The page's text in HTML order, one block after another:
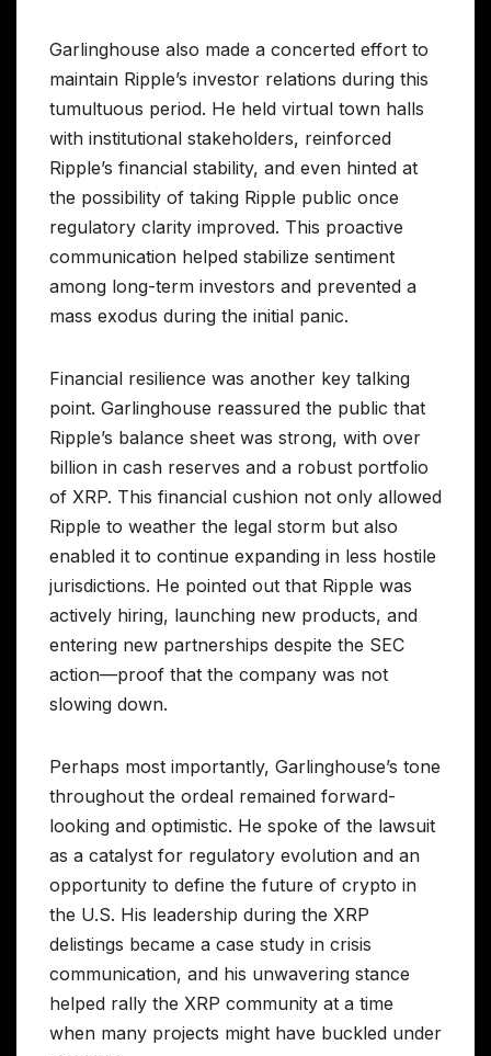
Garlinghouse also made a concerted effort to
maintain Ripple’s investor relations during this
tumultuous period. He held virtual town halls
with institutional stakeholders, reinforced
Ripple’s financial stability, and even hinted at
the possibility of taking Ripple public once
regulatory clarity improved. This proactive
communication helped stabilize sentiment
among long-term investors and prevented a
mass exodus during the initial panic.
Financial resilience was another key talking
point. Garlinghouse reassured the public that
Ripple’s balance sheet was strong, with over
billion in cash reserves and a robust portfolio
of XRP. This financial cushion not only allowed
Ripple to weather the legal storm but also
enabled it to continue expanding in less hostile
jurisdictions. He pointed out that Ripple was
actively hiring, launching new products, and
entering new partnerships despite the SEC
action—proof that the company was not
slowing down.
Perhaps most importantly, Garlinghouse’s tone
throughout the ordeal remained forward-
looking and optimistic. He spoke of the lawsuit
as a catalyst for regulatory evolution and an
opportunity to define the future of crypto in
the U.S. His leadership during the XRP
delistings became a case study in crisis
communication, and his unwavering stance
helped rally the XRP community at a time
when many projects might have buckled under